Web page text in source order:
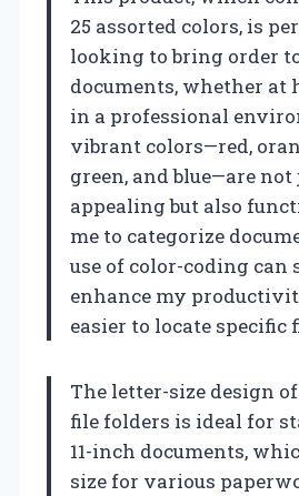
25 assorted colors, is
looking to bring order
documents, whether at
in a professional
vibrant colors—red,
green, and blue—are
appealing but also
me to categorize
use of color-coding
enhance my
easier to locate specific
The letter-size design
file folders is ideal for
11-inch documents,
size for various